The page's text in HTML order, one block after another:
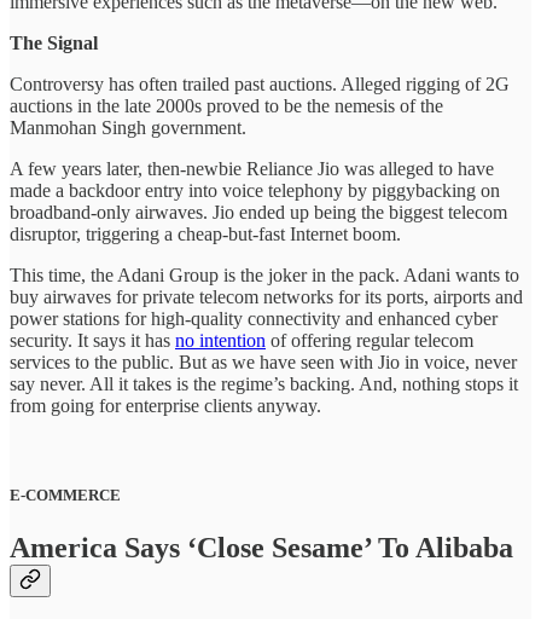
The Signal
Controversy has often trailed past auctions. Alleged rigging of 2G
auctions in the late 2000s proved to be the nemesis of the
Manmohan Singh government.
A few years later, then-newbie Reliance Jio was alleged to have
made a backdoor entry into voice telephony by piggybacking on
broadband-only airwaves. Jio ended up being the biggest telecom
disruptor, triggering a cheap-but-fast Internet boom.
This time, the Adani Group is the joker in the pack. Adani wants to
buy airwaves for private telecom networks for its ports, airports and
power stations for high-quality connectivity and enhanced cyber
security. It says it has no intention of offering regular telecom
services to the public. But as we have seen with Jio in voice, never
say never. All it takes is the regime’s backing. And, nothing stops it
from going for enterprise clients anyway.
E-COMMERCE
America Says ‘Close Sesame’ To Alibaba